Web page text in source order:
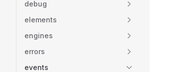
debug
elements
engines
errors
events